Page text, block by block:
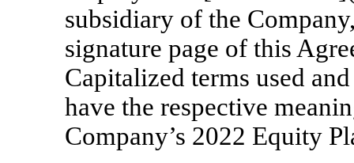
subsidiary of the
signature page of this
Capitalized terms used
have the respective
Company’s 2022 Equity